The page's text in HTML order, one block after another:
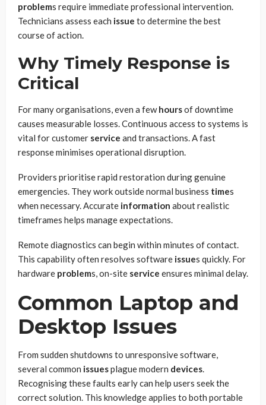
problems require immediate professional intervention.
Technicians assess each issue to determine the best
course of action.
Why Timely Response is
Critical
For many organisations, even a fewhoursof downtime
causes measurable losses. Continuous access to systems is
vital for customer service and transactions. A fast
response minimises operational disruption.
Providers prioritise rapid restoration during genuine
emergencies. They work outside normal business times
when necessary. Accurate information about realistic
timeframes helps manage expectations.
Remote diagnostics can begin within minutes of contact.
This capability often resolves software issues quickly. For
hardware problems, on-site service ensures minimal delay.
Common Laptop and
Desktop Issues
From sudden shutdowns to unresponsive software,
several common issuesplague modern devices.
Recognising these faults early can help users seek the
correct solution. This knowledge applies to both portable